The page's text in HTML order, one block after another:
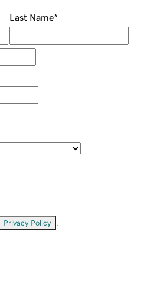
Last Name*
Privacy Policy